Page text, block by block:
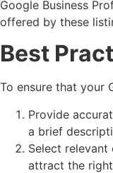
Google Business
offered by these
Best
To ensure that your
Provide
a brief
Select
attract the